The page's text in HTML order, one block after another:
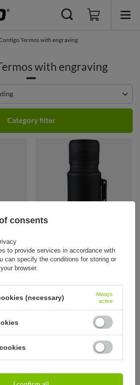
Termos with engraving
with engraving
Category filter
-
57,93 €
consents
to provide services in accordance with
can specify the conditions for storing or
browser.
(necessary)
Always
active